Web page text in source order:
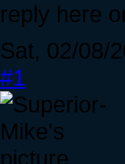
reply here
Sat, 02/08/
#1